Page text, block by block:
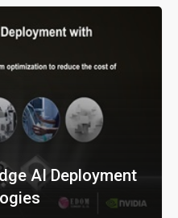
AI Deployment